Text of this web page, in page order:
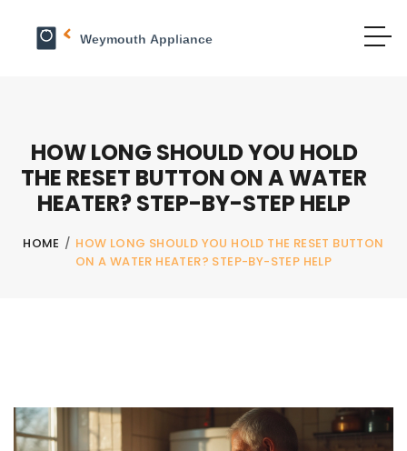
HOW LONG SHOULD YOU HOLD
THE RESET BUTTON ON A WATER
HEATER? STEP-BY-STEP HELP
HOME / HOW LONG SHOULD YOU HOLD THE RESET BUTTON
ON A WATER HEATER? STEP-BY-STEP HELP